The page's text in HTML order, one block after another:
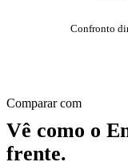
Confronto
Comparar com
Vê como o
frente.